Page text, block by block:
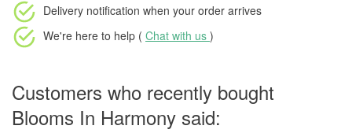
Delivery notification when your order arrives
We're here to help ( Chat with us )
Customers who recently bought
Blooms In Harmony said: